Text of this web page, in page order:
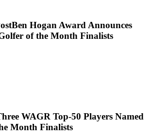
Ben Hogan Award Announces
of the Month Finalists
WAGR Top-50 Players Named
Month Finalists